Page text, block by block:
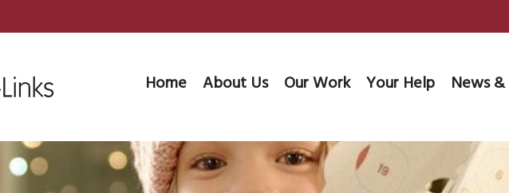
Home About Us Our Work Your Help News